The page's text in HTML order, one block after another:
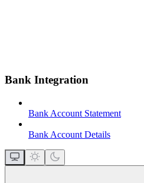
Bank Integration
Bank Account Statement
Bank Account Details